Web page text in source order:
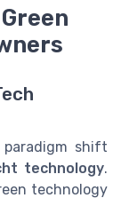
shift
technology.
technology